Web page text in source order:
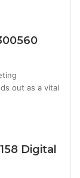
out as a vital
Digital